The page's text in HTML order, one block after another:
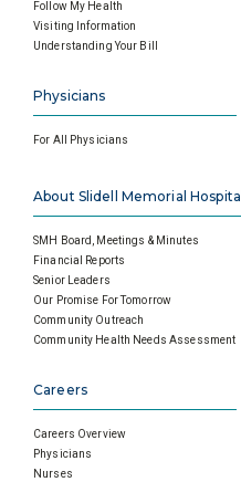
Follow My Health
Visiting Information
Understanding Your Bill
Physicians
For All Physicians
About Slidell Memorial Hospital
SMH Board, Meetings & Minutes
Financial Reports
Senior Leaders
Our Promise For Tomorrow
Community Outreach
Community Health Needs Assessment
Careers
Careers Overview
Physicians
Nurses